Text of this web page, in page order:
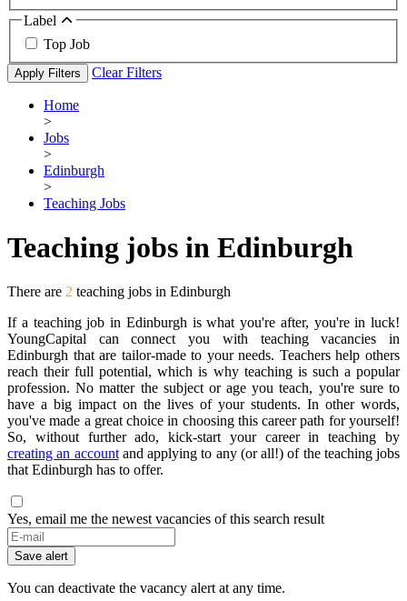
Label
Top Job
Apply Filters Clear Filters
Home
>
Jobs
>
Edinburgh
>
Teaching Jobs
Teaching jobs in Edinburgh
There are 2 teaching jobs in Edinburgh
If a teaching job in Edinburgh is what you're after, you're in luck!
YoungCapital can connect you with teaching vacancies in
Edinburgh that are tailor-made to your needs. Teachers help others
reach their full potential, which is why teaching is such a popular
profession. No matter the subject or age you teach, you're sure to
have a big impact on the lives of your students. In other words,
you've made a great choice in choosing this career path for yourself!
So, without further ado, kick-start your career in teaching by
creating an accountand applying to any (or all!) of the teaching jobs
that Edinburgh has to offer.
Yes, email me the newest vacancies of this search result
Save alert
You can deactivate the vacancy alert at any time.